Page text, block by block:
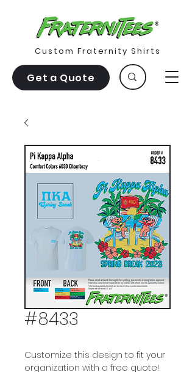
Get a Quote
Custom Fraternity Shirts
#8433
Customize this design to fit your
organization with a free quote!